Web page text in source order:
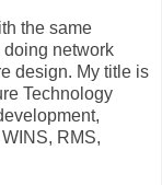
the same
doing network
design. My title is
Technology
RMS,